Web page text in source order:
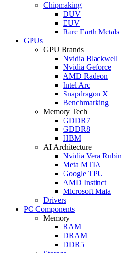
Chipmaking
DUV
EUV
Rare Earth Metals
GPUs
GPU Brands
Nvidia Blackwell
Nvidia Geforce
AMD Radeon
Intel Arc
Snapdragon X
Benchmarking
Memory Tech
GDDR7
GDDR8
HBM
AI Architecture
Nvidia Vera Rubin
Meta MTIA
Google TPU
AMD Instinct
Microsoft Maia
Drivers
PC Components
Memory
RAM
DRAM
DDR5